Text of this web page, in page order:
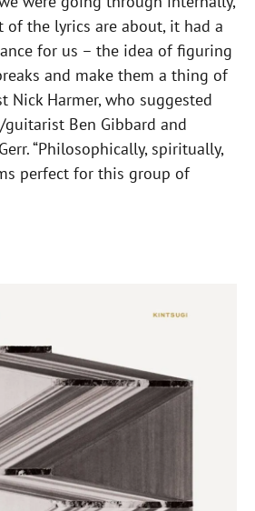
the lyrics are about, it had a
for us – the idea of figuring
and make them a thing of
Nick Harmer, who suggested
Ben Gibbard and
“Philosophically, spiritually,
perfect for this group of